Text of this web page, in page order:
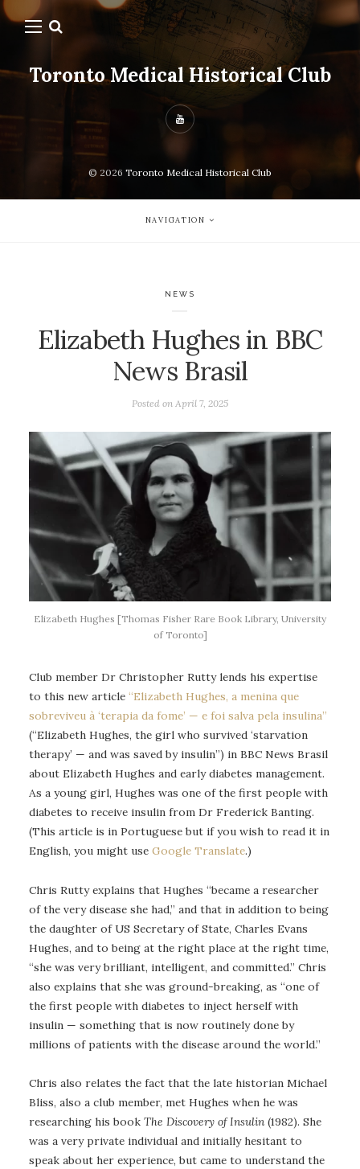
Toronto Medical Historical Club
© 2026 Toronto Medical Historical Club
NAVIGATION
NEWS
Elizabeth Hughes in BBC
News Brasil
Posted on April 7, 2025
Elizabeth Hughes [Thomas Fisher Rare Book Library, University
of Toronto]
Club member Dr Christopher Rutty lends his expertise
to this new article “Elizabeth Hughes, a menina que
sobreviveu à ‘terapia da fome’ — e foi salva pela insulina”
(“Elizabeth Hughes, the girl who survived ‘starvation
therapy’ — and was saved by insulin”) in BBC News Brasil
about Elizabeth Hughes and early diabetes management.
As a young girl, Hughes was one of the first people with
diabetes to receive insulin from Dr Frederick Banting.
(This article is in Portuguese but if you wish to read it in
English, you might use Google Translate.)
Chris Rutty explains that Hughes “became a researcher
of the very disease she had,” and that in addition to being
the daughter of US Secretary of State, Charles Evans
Hughes, and to being at the right place at the right time,
“she was very brilliant, intelligent, and committed.” Chris
also explains that she was ground-breaking, as “one of
the first people with diabetes to inject herself with
insulin — something that is now routinely done by
millions of patients with the disease around the world.”
Chris also relates the fact that the late historian Michael
Bliss, also a club member, met Hughes when he was
researching his book The Discovery of Insulin(1982). She
was a very private individual and initially hesitant to
speak about her experience, but came to understand the